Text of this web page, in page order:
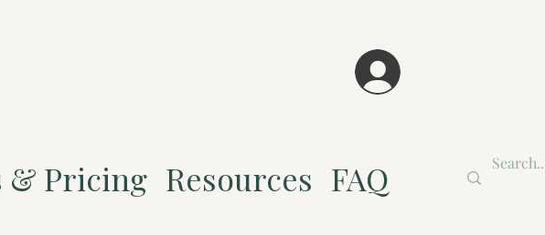
& Pricing Resources FAQ